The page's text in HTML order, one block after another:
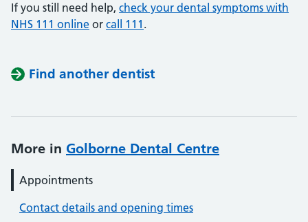
If you still need help, check your dental symptoms with
NHS 111 online or call 111 .
Find another dentist
More in Golborne Dental Centre
Appointments
Contact details and opening times